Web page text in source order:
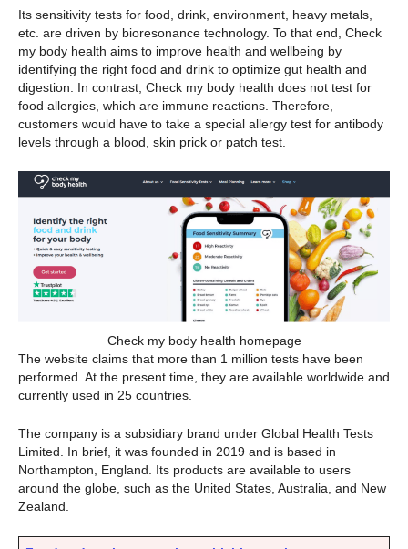
Its sensitivity tests for food, drink, environment, heavy metals,
etc. are driven by bioresonance technology. To that end, Check
my body health aims to improve health and wellbeing by
identifying the right food and drink to optimize gut health and
digestion. In contrast, Check my body health does not test for
food allergies, which are immune reactions. Therefore,
customers would have to take a special allergy test for antibody
levels through a blood, skin prick or patch test.
Check my body health homepage
The website claims that more than 1 million tests have been
performed. At the present time, they are available worldwide and
currently used in 25 countries.
The company is a subsidiary brand under Global Health Tests
Limited. In brief, it was founded in 2019 and is based in
Northampton, England. Its products are available to users
around the globe, such as the United States, Australia, and New
Zealand.